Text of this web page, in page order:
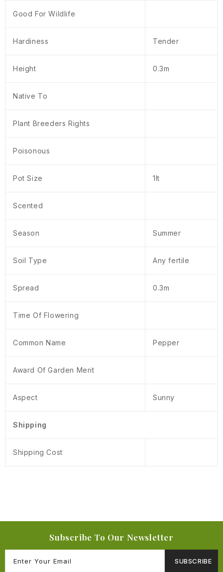
Good For Wildlife
Hardiness Tender
Height 0.3m
Native To
Plant Breeders Rights
Poisonous
Pot Size 1lt
Scented
Season Summer
Soil Type Any fertile
Spread 0.3m
Time Of Flowering
Common Name Pepper
Award Of Garden Merit
Aspect Sunny
Shipping
Shipping Cost
Subscribe To Our Newsletter
SUBSCRIBE